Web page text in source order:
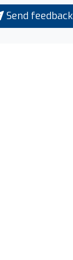
Send feedback